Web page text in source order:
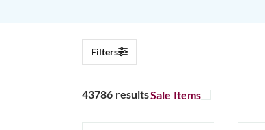
Filters
43786 resultsSale Items